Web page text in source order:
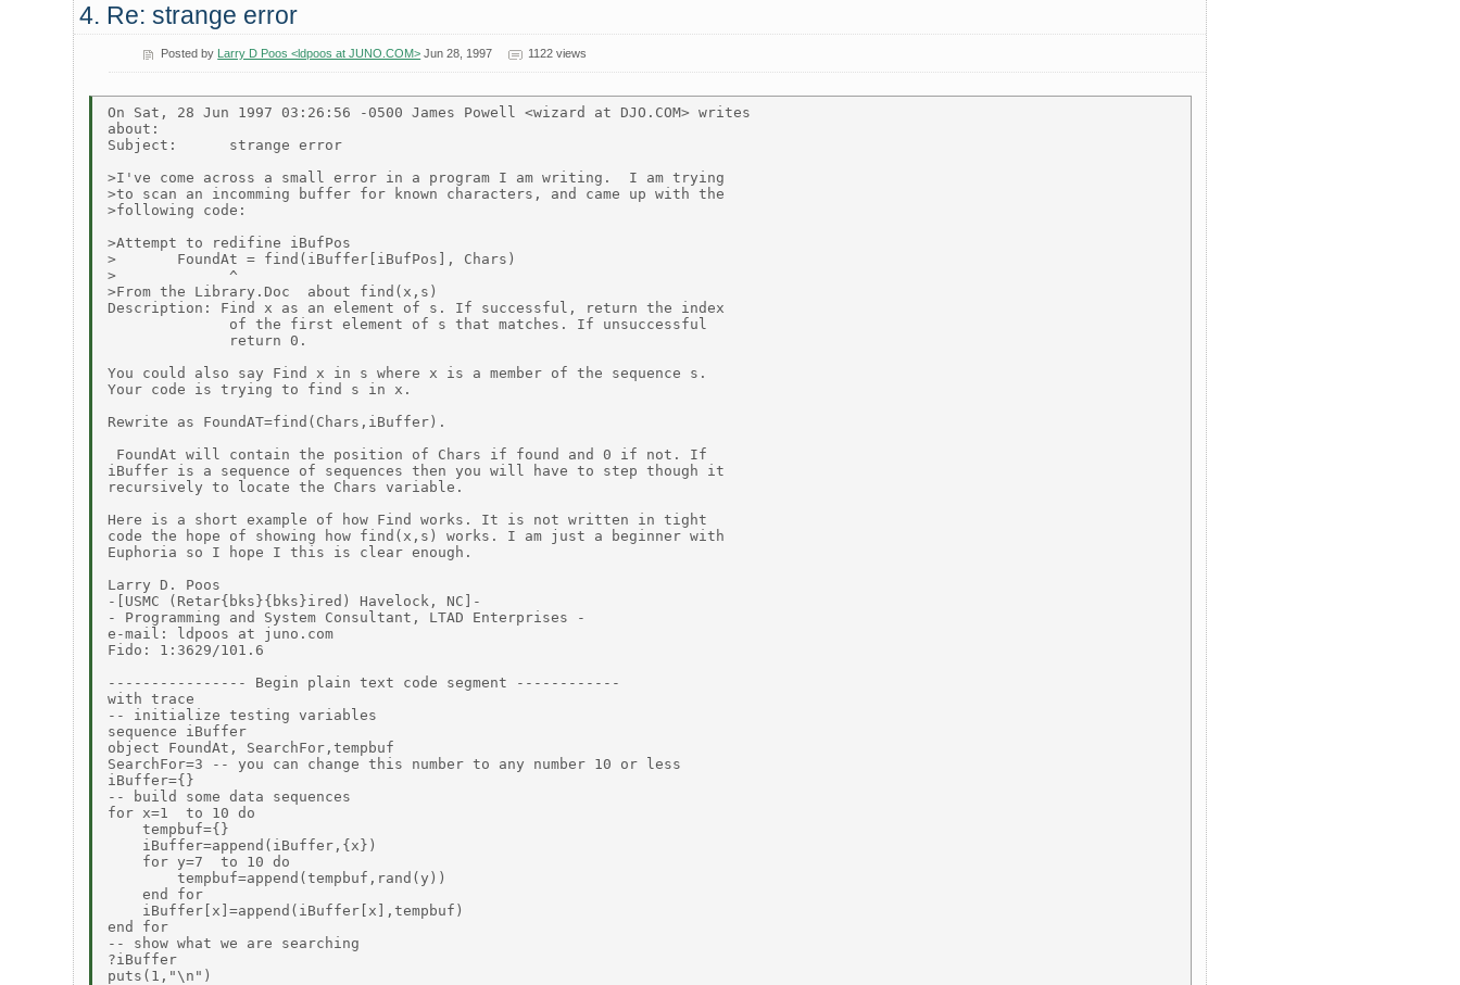
4. Re: strange error
Posted by Larry D Poos <ldpoos at JUNO.COM> Jun 28, 1997 1122 views
On Sat, 28 Jun 1997 03:26:56 -0500 James Powell <wizard at DJO.COM> writes
about:
Subject:      strange error
>I've come across a small error in a program I am writing.  I am trying
>to scan an incomming buffer for known characters, and came up with the
>following code:
>Attempt to redifine iBufPos
>       FoundAt = find(iBuffer[iBufPos], Chars)
>             ^
>From the Library.Doc  about find(x,s)
Description: Find x as an element of s. If successful, return the index
              of the first element of s that matches. If unsuccessful
              return 0.
You could also say Find x in s where x is a member of the sequence s.
Your code is trying to find s in x.
Rewrite as FoundAT=find(Chars,iBuffer).
FoundAt will contain the position of Chars if found and 0 if not. If
iBuffer is a sequence of sequences then you will have to step though it
recursively to locate the Chars variable.
Here is a short example of how Find works. It is not written in tight
code the hope of showing how find(x,s) works. I am just a beginner with
Euphoria so I hope I this is clear enough.
Larry D. Poos
-[USMC (Retar{bks}{bks}ired) Havelock, NC]-
- Programming and System Consultant, LTAD Enterprises -
e-mail: ldpoos at juno.com
Fido: 1:3629/101.6
---------------- Begin plain text code segment ------------
with trace
-- initialize testing variables
sequence iBuffer
object FoundAt, SearchFor,tempbuf
SearchFor=3 -- you can change this number to any number 10 or less
iBuffer={}
-- build some data sequences
for x=1  to 10 do
    tempbuf={}
    iBuffer=append(iBuffer,{x})
    for y=7  to 10 do
        tempbuf=append(tempbuf,rand(y))
    end for
    iBuffer[x]=append(iBuffer[x],tempbuf)
end for
-- show what we are searching
?iBuffer
puts(1,"\n")